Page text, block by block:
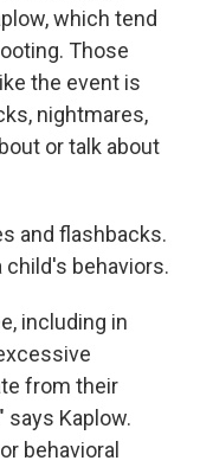
which tend
Those
the event is
nightmares,
or talk about
and flashbacks.
behaviors.
including in
from their
says Kaplow.
behavioral